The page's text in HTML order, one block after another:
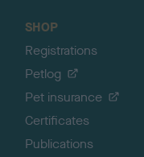
SHOP
Registrations
Petlog
Pet insurance
Certificates
Publications